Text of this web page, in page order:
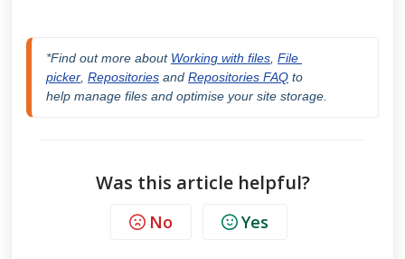
*Find out more about Working with files File
picker Repositories and Repositories FAQ to
help manage files and optimise your site storage.
Was this article helpful?
No Yes